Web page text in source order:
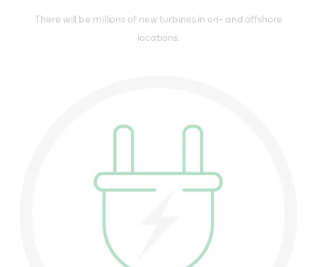
There will be millions of new turbines in on- and offshore
locations.